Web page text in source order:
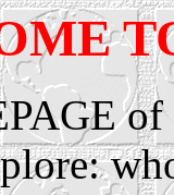
of